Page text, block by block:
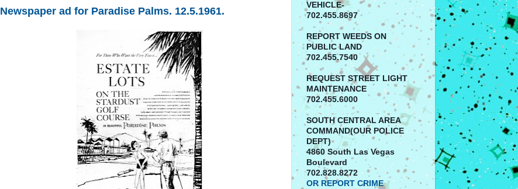
Newspaper ad for Paradise Palms. 12.5.1961.
VEHICLE-
702.455.8697
REPORT WEEDS ON
PUBLIC LAND
702.455.7540
REQUEST STREET LIGHT
MAINTENANCE
702.455.6000
SOUTH CENTRAL AREA
COMMAND(OUR POLICE
DEPT)
4860 South Las Vegas
Boulevard
702.828.8272
OR REPORT CRIME